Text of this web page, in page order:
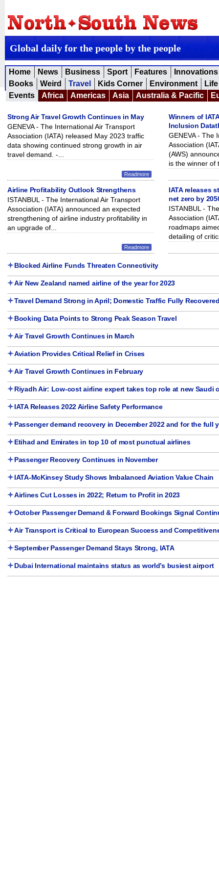
Global daily for the people by the people
Home News Business Sport Features
Innovations
Books
Weird Travel Kids Corner Environment
Events
Africa Americas Asia Australia & Pacific
Strong Air Travel Growth Continues in May
GENEVA - The International Air Transport
Association (IATA) released May 2023 traffic
data showing continued strong growth in air
travel demand. -...
Readmore
Winners of
Inclusion
GENEVA - The
Association
(AWS)
is the winner of
Airline Profitability Outlook Strengthens
ISTANBUL - The International Air Transport
Association (IATA) announced an expected
strengthening of airline industry profitability in
an upgrade of...
Readmore
IATA releases
net zero by
ISTANBUL -
Association
roadmaps
detailing of
Blocked Airline Funds Threaten Connectivity
Air New Zealand named airline of the year for 2023
Travel Demand Strong in April; Domestic Traffic Fully
Booking Data Points to Strong Peak Season Travel
Air Travel Growth Continues in March
Aviation Provides Critical Relief in Crises
Air Travel Growth Continues in February
Riyadh Air: Low-cost airline expert takes top role at new Saudi
IATA Releases 2022 Airline Safety Performance
Passenger demand recovery in December 2022 and for the full
Etihad and Emirates in top 10 of most punctual airlines
Passenger Recovery Continues in November
IATA-McKinsey Study Shows Imbalanced Aviation Value Chain
Airlines Cut Losses in 2022; Return to Profit in 2023
October Passenger Demand & Forward Bookings Signal
Air Transport is Critical to European Success and
September Passenger Demand Stays Strong, IATA
Dubai International maintains status as world’s busiest airport